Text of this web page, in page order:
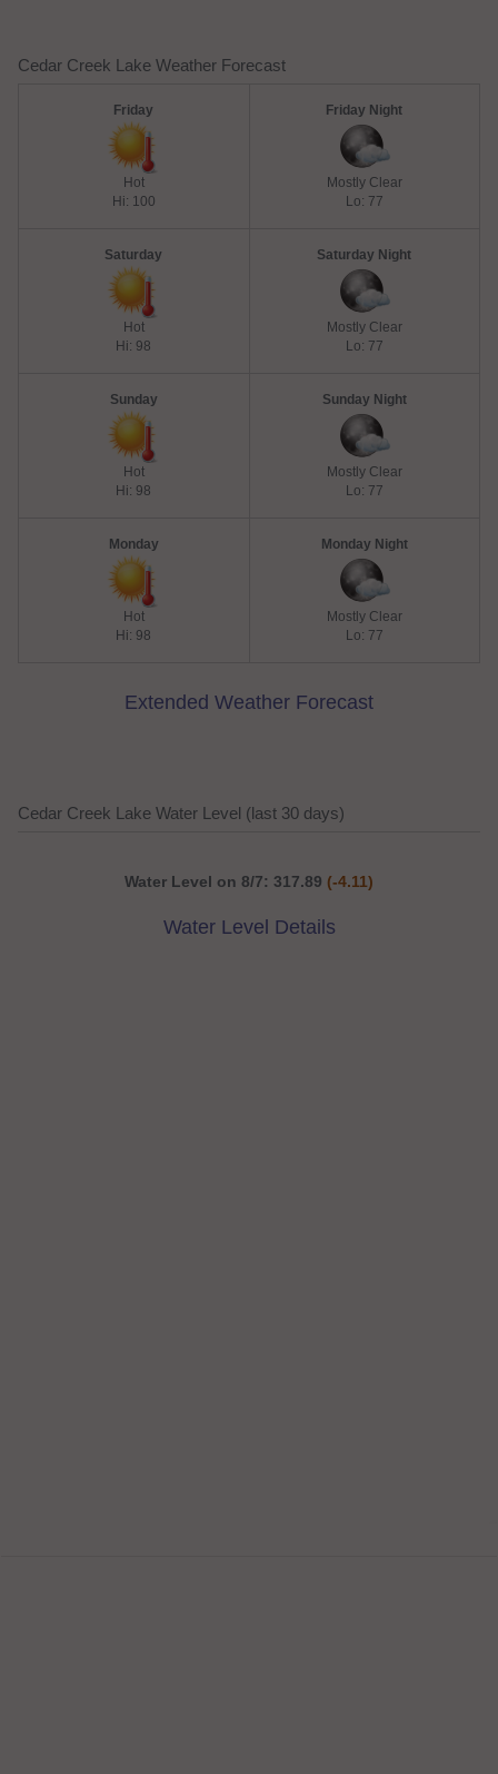
Cedar Creek Lake Weather Forecast
Friday
Hot
Hi: 100
Friday Night
Mostly Clear
Lo: 77
Saturday
Hot
Hi: 98
Saturday Night
Mostly Clear
Lo: 77
Sunday
Hot
Hi: 98
Sunday Night
Mostly Clear
Lo: 77
Monday
Hot
Hi: 98
Monday Night
Mostly Clear
Lo: 77
Extended Weather Forecast
Cedar Creek Lake Water Level (last 30 days)
Water Level on 8/7: 317.89 (-4.11)
Water Level Details